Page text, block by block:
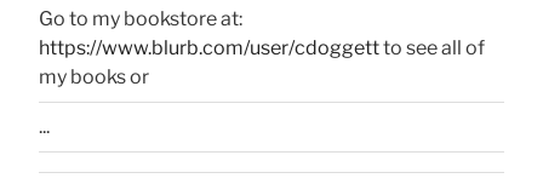
Go to my bookstore at:
https://www.blurb.com/user/cdoggettto see all of
my books or
...